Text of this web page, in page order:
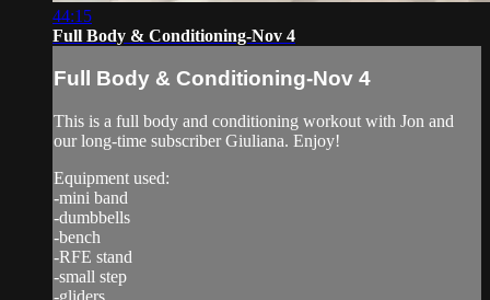
44:15
Full Body & Conditioning-Nov 4
Full Body & Conditioning-Nov 4
This is a full body and conditioning workout with Jon and
our long-time subscriber Giuliana. Enjoy!
Equipment used:
-mini band
-dumbbells
-bench
-RFE stand
-small step